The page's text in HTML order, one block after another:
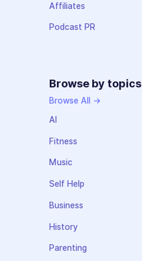
Affiliates
Podcast PR
Browse by topics
Browse All →
AI
Fitness
Music
Self Help
Business
History
Parenting